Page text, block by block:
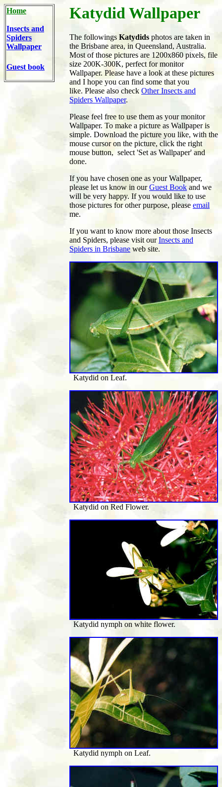
Home
Insects and
Spiders
Wallpaper
Guest book
Katydid Wallpaper
The followings Katydids photos are taken in
the Brisbane area, in Queensland, Australia.
Most of those pictures are 1200x860 pixels, file
size 200K-300K, perfect for monitor
Wallpaper. Please have a look at these pictures
and I hope you can find some that you
like. Please also check Other Insects and
Spiders Wallpaper.
Please feel free to use them as your monitor
Wallpaper. To make a picture as Wallpaper is
simple. Download the picture you like, with the
mouse cursor on the picture, click the right
mouse button, select 'Set as Wallpaper' and
done.
If you have chosen one as your Wallpaper,
please let us know in ourGuest Book and we
will be very happy. If you would like to use
those pictures for other purpose, please email
me.
If you want to know more about those Insects
and Spiders, please visit ourInsects and
Spiders in Brisbane web site.
Katydid on Leaf.
Katydid on Red Flower.
Katydid nymph on white flower.
Katydid nymph on Leaf.